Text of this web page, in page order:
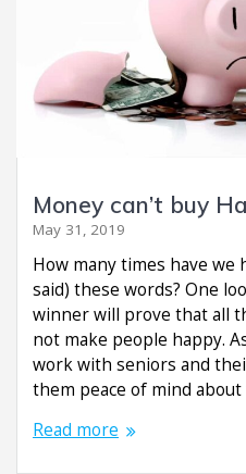
Money can’t buy
May 31, 2019
How many times have we
said) these words? One
winner will prove that all
not make people happy.
work with seniors and
them peace of mind
Read more